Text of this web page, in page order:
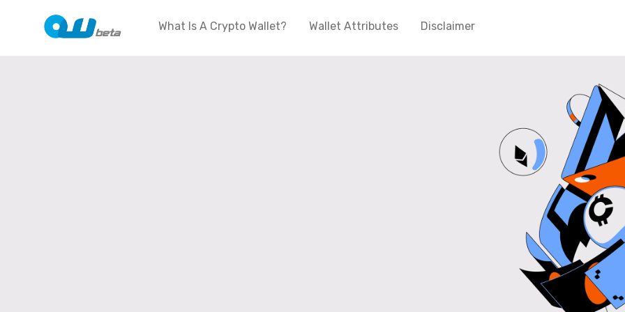
What Is A Crypto Wallet? Wallet Attributes Disclaimer